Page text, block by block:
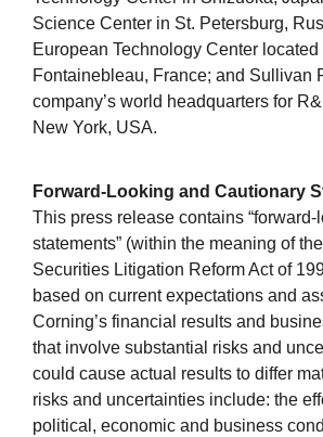
Science Center in St. Petersburg,
European Technology Center located
Fontainebleau, France; and Sullivan
company’s world headquarters for
New York, USA.
Forward-Looking and Cautionary
This press release contains “forward-
statements” (within the meaning of
Securities Litigation Reform Act of
based on current expectations and
Corning’s financial results and
that involve substantial risks and
could cause actual results to differ
risks and uncertainties include: the
political, economic and business